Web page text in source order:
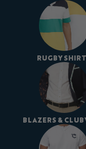
RUGBY
BLAZERS &